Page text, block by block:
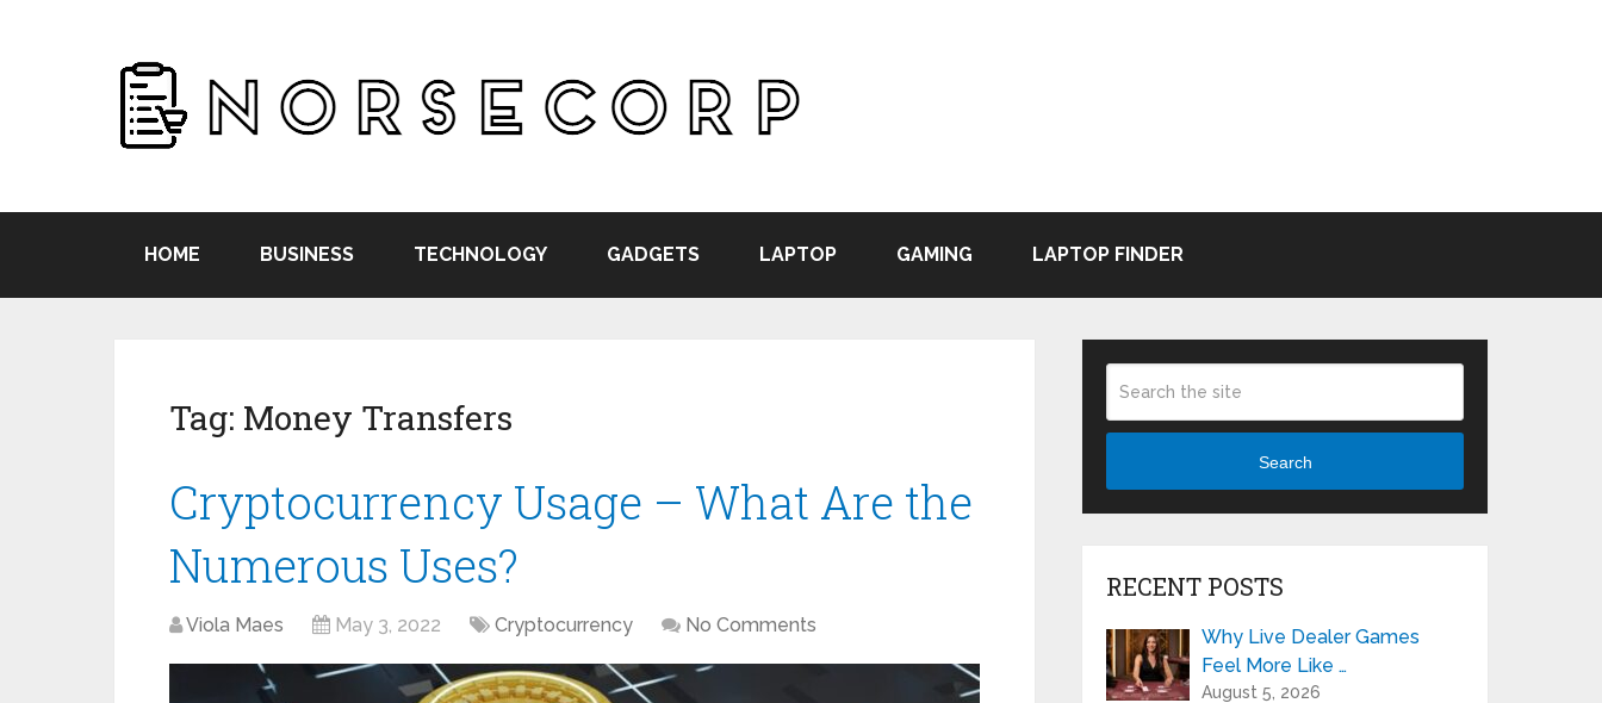
HOME BUSINESS TECHNOLOGY GADGETS LAPTOP GAMING LAPTOP FINDER
Tag: Money Transfers
Cryptocurrency Usage – What Are the
Numerous Uses?
Viola Maes May 3, 2022 Cryptocurrency No Comments
Search
RECENT POSTS
Why Live Dealer Games
Feel More Like …
August 5, 2026